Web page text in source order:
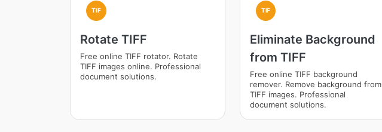
TIF
Rotate TIFF
Free online TIFF rotator. Rotate
TIFF images online. Professional
document solutions.
TIF
Eliminate Background
from TIFF
Free online TIFF background
remover. Remove background from
TIFF images. Professional
document solutions.